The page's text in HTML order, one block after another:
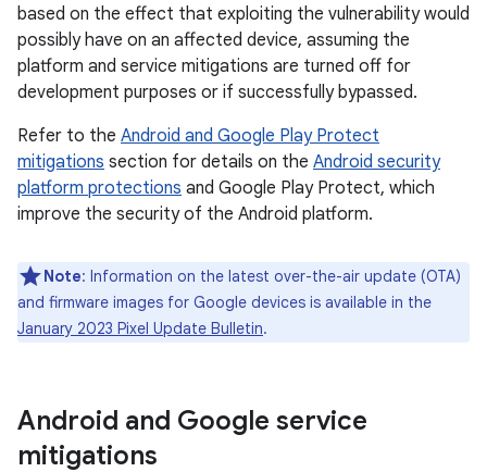
based on the effect that exploiting the vulnerability would
possibly have on an affected device, assuming the
platform and service mitigations are turned off for
development purposes or if successfully bypassed.
Refer to the Android and Google Play Protect
mitigations section for details on the Android security
platform protections and Google Play Protect, which
improve the security of the Android platform.
Note: Information on the latest over-the-air update (OTA)
and firmware images for Google devices is available in the
January 2023 Pixel Update Bulletin.
Android and Google service
mitigations